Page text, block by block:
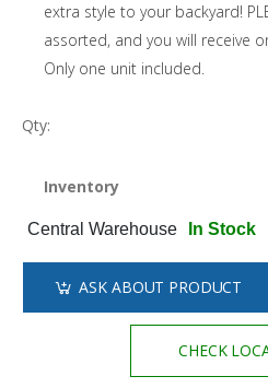
extra style to your backyard!
assorted, and you will receive
Only one unit included.
Qty:
Inventory
Central Warehouse In Stock
ASK ABOUT PRODUCT
CHECK